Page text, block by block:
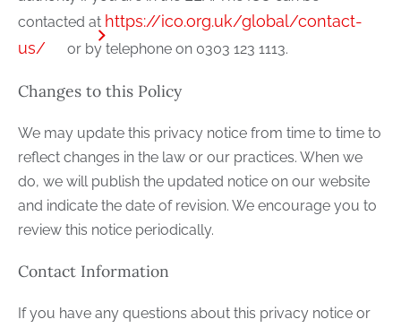
contacted at https://ico.org.uk/global/contact-
us/
or by telephone on 0303 123 1113.
Changes to this Policy
We may update this privacy notice from time to time to
reflect changes in the law or our practices. When we
do, we will publish the updated notice on our website
and indicate the date of revision. We encourage you to
review this notice periodically.
Contact Information
If you have any questions about this privacy notice or